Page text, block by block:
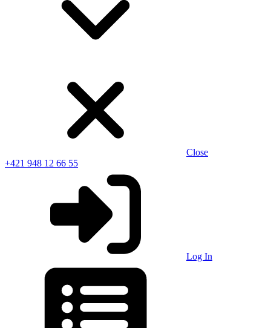
Close
+421 948 12 66 55
Log In